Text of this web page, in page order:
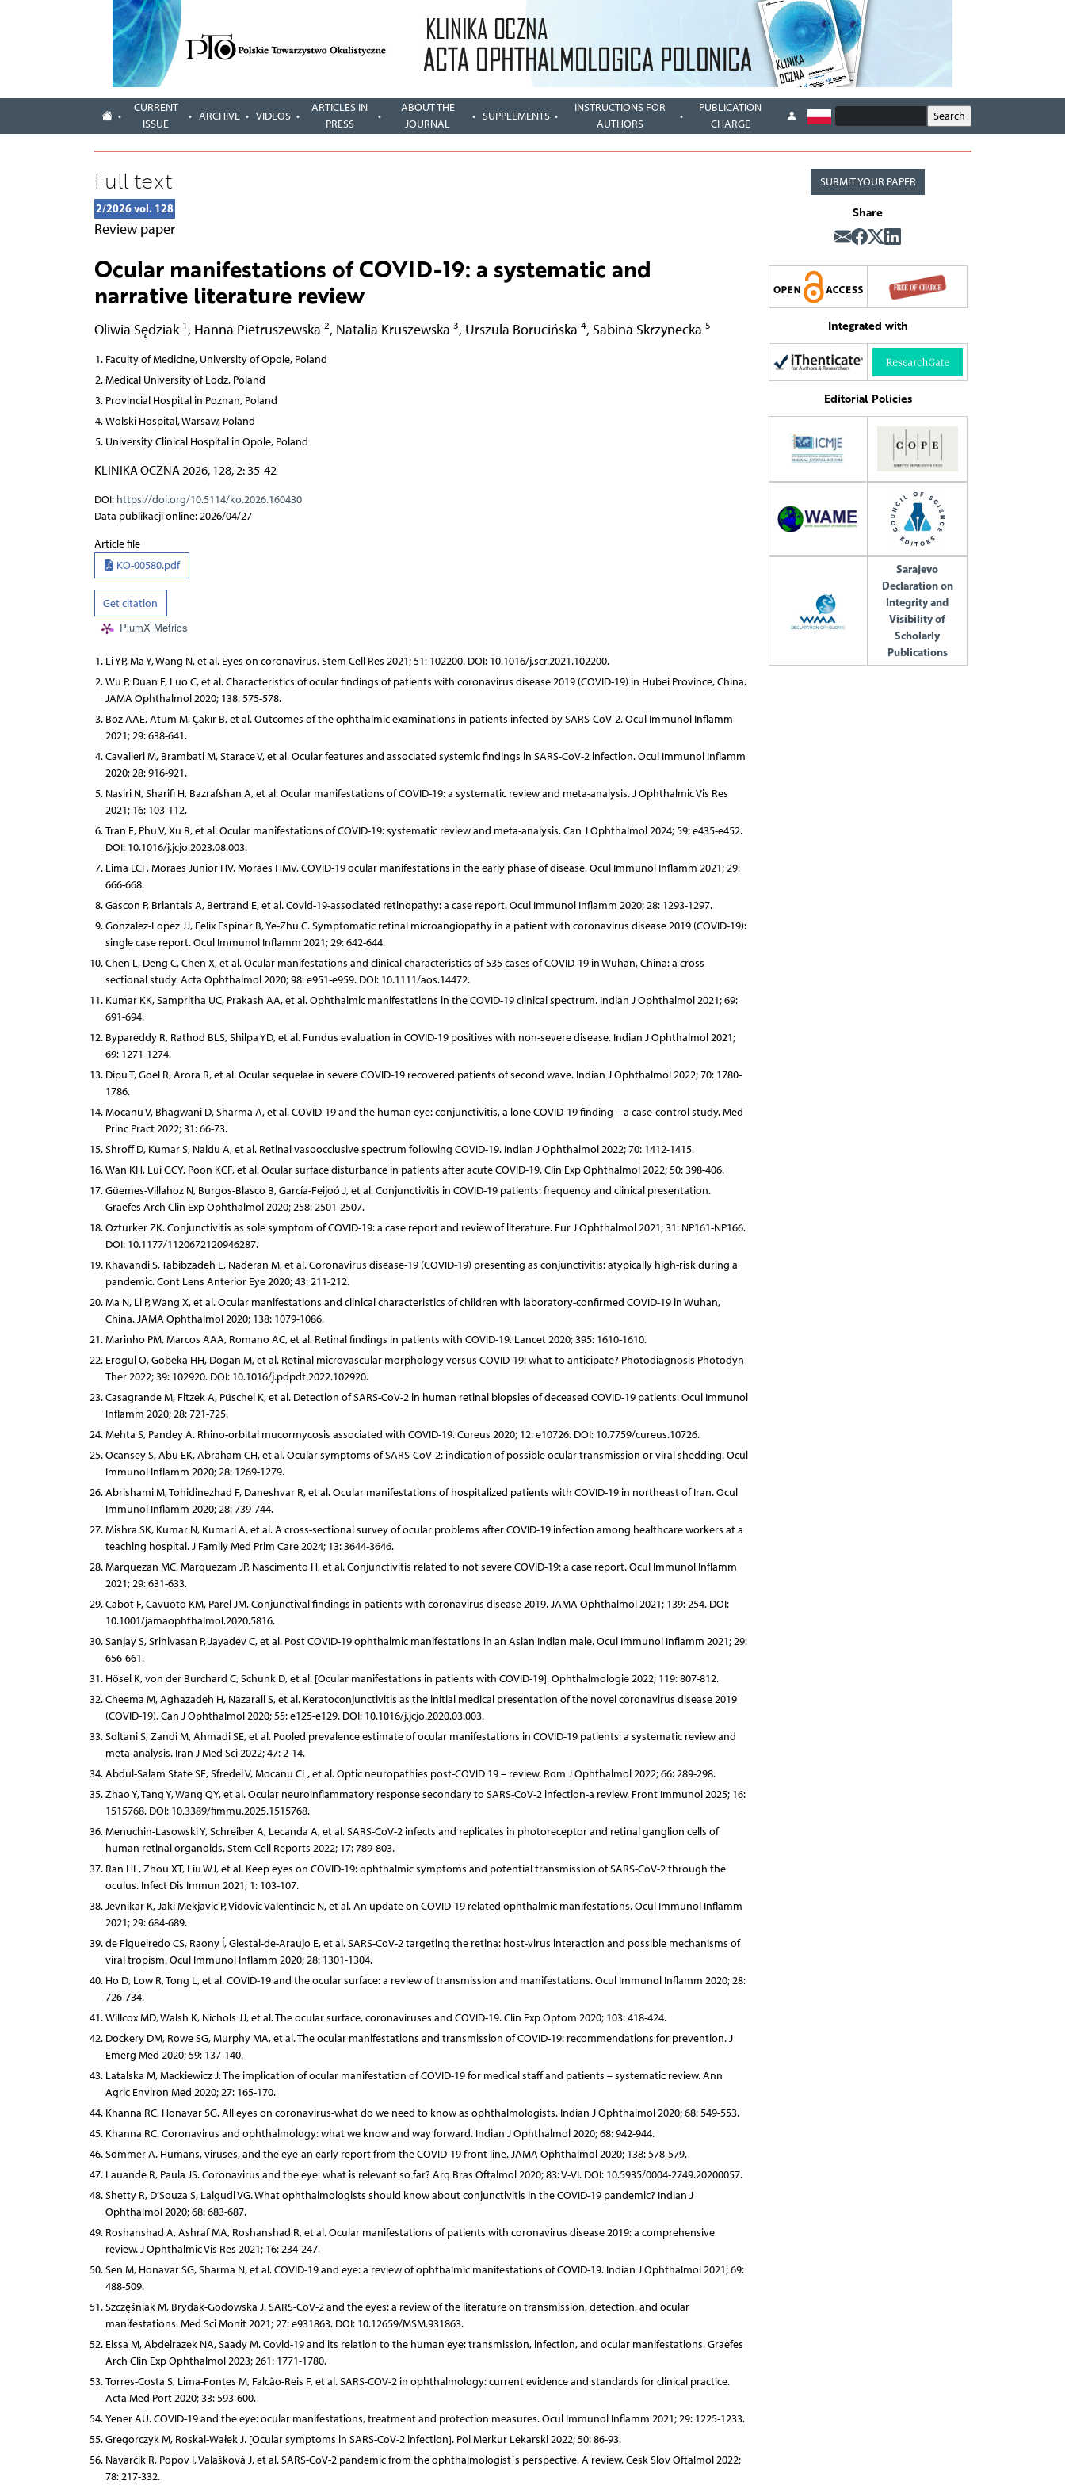
CURRENT
ISSUE
ARCHIVE VIDEOS
ARTICLES IN
PRESS
ABOUT THE
JOURNAL
SUPPLEMENTS
INSTRUCTIONS FOR
AUTHORS
PUBLICATION
CHARGE
Full text
2/2026 vol. 128
Review paper
Ocular manifestations of COVID-19: a systematic and
narrative literature review
Oliwia Sędziak 1 , Hanna Pietruszewska 2, Natalia Kruszewska 3, Urszula Borucińska 4, Sabina Skrzynecka 5
Faculty of Medicine, University of Opole, Poland
Medical University of Lodz, Poland
Provincial Hospital in Poznan, Poland
Wolski Hospital, Warsaw, Poland
University Clinical Hospital in Opole, Poland
KLINIKA OCZNA 2026, 128, 2: 35-42
DOI: https://doi.org/10.5114/ko.2026.160430
Data publikacji online: 2026/04/27
Article file
KO-00580.pdf
Get citation
PlumX Metrics
Li YP, Ma Y, Wang N, et al. Eyes on coronavirus. Stem Cell Res 2021; 51: 102200. DOI: 10.1016/j.scr.2021.102200.
Wu P, Duan F, Luo C, et al. Characteristics of ocular findings of patients with coronavirus disease 2019 (COVID-19) in Hubei Province, China.
JAMA Ophthalmol 2020; 138: 575-578.
Boz AAE, Atum M, Çakır B, et al. Outcomes of the ophthalmic examinations in patients infected by SARS-CoV-2. Ocul Immunol Inflamm
2021; 29: 638-641.
Cavalleri M, Brambati M, Starace V, et al. Ocular features and associated systemic findings in SARS-CoV-2 infection. Ocul Immunol Inflamm
2020; 28: 916-921.
Nasiri N, Sharifi H, Bazrafshan A, et al. Ocular manifestations of COVID-19: a systematic review and meta-analysis. J Ophthalmic Vis Res
2021; 16: 103-112.
Tran E, Phu V, Xu R, et al. Ocular manifestations of COVID-19: systematic review and meta-analysis. Can J Ophthalmol 2024; 59: e435-e452.
DOI: 10.1016/j.jcjo.2023.08.003.
Lima LCF, Moraes Junior HV, Moraes HMV. COVID-19 ocular manifestations in the early phase of disease. Ocul Immunol Inflamm 2021; 29:
666-668.
Gascon P, Briantais A, Bertrand E, et al. Covid-19-associated retinopathy: a case report. Ocul Immunol Inflamm 2020; 28: 1293-1297.
Gonzalez-Lopez JJ, Felix Espinar B, Ye-Zhu C. Symptomatic retinal microangiopathy in a patient with coronavirus disease 2019 (COVID-19):
single case report. Ocul Immunol Inflamm 2021; 29: 642-644.
Chen L, Deng C, Chen X, et al. Ocular manifestations and clinical characteristics of 535 cases of COVID-19 in Wuhan, China: a cross-
sectional study. Acta Ophthalmol 2020; 98: e951-e959. DOI: 10.1111/aos.14472.
Kumar KK, Sampritha UC, Prakash AA, et al. Ophthalmic manifestations in the COVID-19 clinical spectrum. Indian J Ophthalmol 2021; 69:
691-694.
Bypareddy R, Rathod BLS, Shilpa YD, et al. Fundus evaluation in COVID-19 positives with non-severe disease. Indian J Ophthalmol 2021;
69: 1271-1274.
Dipu T, Goel R, Arora R, et al. Ocular sequelae in severe COVID-19 recovered patients of second wave. Indian J Ophthalmol 2022; 70: 1780-
1786.
Mocanu V, Bhagwani D, Sharma A, et al. COVID-19 and the human eye: conjunctivitis, a lone COVID-19 finding – a case-control study. Med
Princ Pract 2022; 31: 66-73.
Shroff D, Kumar S, Naidu A, et al. Retinal vasoocclusive spectrum following COVID-19. Indian J Ophthalmol 2022; 70: 1412-1415.
Wan KH, Lui GCY, Poon KCF, et al. Ocular surface disturbance in patients after acute COVID-19. Clin Exp Ophthalmol 2022; 50: 398-406.
Güemes-Villahoz N, Burgos-Blasco B, García-Feijoó J, et al. Conjunctivitis in COVID-19 patients: frequency and clinical presentation.
Graefes Arch Clin Exp Ophthalmol 2020; 258: 2501-2507.
Ozturker ZK. Conjunctivitis as sole symptom of COVID-19: a case report and review of literature. Eur J Ophthalmol 2021; 31: NP161-NP166.
DOI: 10.1177/1120672120946287.
Khavandi S, Tabibzadeh E, Naderan M, et al. Coronavirus disease-19 (COVID-19) presenting as conjunctivitis: atypically high-risk during a
pandemic. Cont Lens Anterior Eye 2020; 43: 211-212.
Ma N, Li P, Wang X, et al. Ocular manifestations and clinical characteristics of children with laboratory-confirmed COVID-19 in Wuhan,
China. JAMA Ophthalmol 2020; 138: 1079-1086.
Marinho PM, Marcos AAA, Romano AC, et al. Retinal findings in patients with COVID-19. Lancet 2020; 395: 1610-1610.
Erogul O, Gobeka HH, Dogan M, et al. Retinal microvascular morphology versus COVID-19: what to anticipate? Photodiagnosis Photodyn
Ther 2022; 39: 102920. DOI: 10.1016/j.pdpdt.2022.102920.
Casagrande M, Fitzek A, Püschel K, et al. Detection of SARS-CoV-2 in human retinal biopsies of deceased COVID-19 patients. Ocul Immunol
Inflamm 2020; 28: 721-725.
Mehta S, Pandey A. Rhino-orbital mucormycosis associated with COVID-19. Cureus 2020; 12: e10726. DOI: 10.7759/cureus.10726.
Ocansey S, Abu EK, Abraham CH, et al. Ocular symptoms of SARS-CoV-2: indication of possible ocular transmission or viral shedding. Ocul
Immunol Inflamm 2020; 28: 1269-1279.
Abrishami M, Tohidinezhad F, Daneshvar R, et al. Ocular manifestations of hospitalized patients with COVID-19 in northeast of Iran. Ocul
Immunol Inflamm 2020; 28: 739-744.
Mishra SK, Kumar N, Kumari A, et al. A cross-sectional survey of ocular problems after COVID-19 infection among healthcare workers at a
teaching hospital. J Family Med Prim Care 2024; 13: 3644-3646.
Marquezan MC, Marquezam JP, Nascimento H, et al. Conjunctivitis related to not severe COVID-19: a case report. Ocul Immunol Inflamm
2021; 29: 631-633.
Cabot F, Cavuoto KM, Parel JM. Conjunctival findings in patients with coronavirus disease 2019. JAMA Ophthalmol 2021; 139: 254. DOI:
10.1001/jamaophthalmol.2020.5816.
Sanjay S, Srinivasan P, Jayadev C, et al. Post COVID-19 ophthalmic manifestations in an Asian Indian male. Ocul Immunol Inflamm 2021; 29:
656-661.
Hösel K, von der Burchard C, Schunk D, et al. [Ocular manifestations in patients with COVID-19]. Ophthalmologie 2022; 119: 807-812.
Cheema M, Aghazadeh H, Nazarali S, et al. Keratoconjunctivitis as the initial medical presentation of the novel coronavirus disease 2019
(COVID-19). Can J Ophthalmol 2020; 55: e125-e129. DOI: 10.1016/j.jcjo.2020.03.003.
Soltani S, Zandi M, Ahmadi SE, et al. Pooled prevalence estimate of ocular manifestations in COVID-19 patients: a systematic review and
meta-analysis. Iran J Med Sci 2022; 47: 2-14.
Abdul-Salam State SE, Sfredel V, Mocanu CL, et al. Optic neuropathies post-COVID 19 – review. Rom J Ophthalmol 2022; 66: 289-298.
Zhao Y, Tang Y, Wang QY, et al. Ocular neuroinflammatory response secondary to SARS-CoV-2 infection-a review. Front Immunol 2025; 16:
1515768. DOI: 10.3389/fimmu.2025.1515768.
Menuchin-Lasowski Y, Schreiber A, Lecanda A, et al. SARS-CoV-2 infects and replicates in photoreceptor and retinal ganglion cells of
human retinal organoids. Stem Cell Reports 2022; 17: 789-803.
Ran HL, Zhou XT, Liu WJ, et al. Keep eyes on COVID-19: ophthalmic symptoms and potential transmission of SARS-CoV-2 through the
oculus. Infect Dis Immun 2021; 1: 103-107.
Jevnikar K, Jaki Mekjavic P, Vidovic Valentincic N, et al. An update on COVID-19 related ophthalmic manifestations. Ocul Immunol Inflamm
2021; 29: 684-689.
de Figueiredo CS, Raony Í, Giestal-de-Araujo E, et al. SARS-CoV-2 targeting the retina: host-virus interaction and possible mechanisms of
viral tropism. Ocul Immunol Inflamm 2020; 28: 1301-1304.
Ho D, Low R, Tong L, et al. COVID-19 and the ocular surface: a review of transmission and manifestations. Ocul Immunol Inflamm 2020; 28:
726-734.
Willcox MD, Walsh K, Nichols JJ, et al. The ocular surface, coronaviruses and COVID-19. Clin Exp Optom 2020; 103: 418-424.
Dockery DM, Rowe SG, Murphy MA, et al. The ocular manifestations and transmission of COVID-19: recommendations for prevention. J
Emerg Med 2020; 59: 137-140.
Latalska M, Mackiewicz J. The implication of ocular manifestation of COVID-19 for medical staff and patients – systematic review. Ann
Agric Environ Med 2020; 27: 165-170.
Khanna RC, Honavar SG. All eyes on coronavirus-what do we need to know as ophthalmologists. Indian J Ophthalmol 2020; 68: 549-553.
Khanna RC. Coronavirus and ophthalmology: what we know and way forward. Indian J Ophthalmol 2020; 68: 942-944.
Sommer A. Humans, viruses, and the eye-an early report from the COVID-19 front line. JAMA Ophthalmol 2020; 138: 578-579.
Lauande R, Paula JS. Coronavirus and the eye: what is relevant so far? Arq Bras Oftalmol 2020; 83: V-VI. DOI: 10.5935/0004-2749.20200057.
Shetty R, D’Souza S, Lalgudi VG. What ophthalmologists should know about conjunctivitis in the COVID-19 pandemic? Indian J
Ophthalmol 2020; 68: 683-687.
Roshanshad A, Ashraf MA, Roshanshad R, et al. Ocular manifestations of patients with coronavirus disease 2019: a comprehensive
review. J Ophthalmic Vis Res 2021; 16: 234-247.
Sen M, Honavar SG, Sharma N, et al. COVID-19 and eye: a review of ophthalmic manifestations of COVID-19. Indian J Ophthalmol 2021; 69:
488-509.
Szczęśniak M, Brydak-Godowska J. SARS-CoV-2 and the eyes: a review of the literature on transmission, detection, and ocular
manifestations. Med Sci Monit 2021; 27: e931863. DOI: 10.12659/MSM.931863.
Eissa M, Abdelrazek NA, Saady M. Covid-19 and its relation to the human eye: transmission, infection, and ocular manifestations. Graefes
Arch Clin Exp Ophthalmol 2023; 261: 1771-1780.
Torres-Costa S, Lima-Fontes M, Falcão-Reis F, et al. SARS-COV-2 in ophthalmology: current evidence and standards for clinical practice.
Acta Med Port 2020; 33: 593-600.
Yener AÜ. COVID-19 and the eye: ocular manifestations, treatment and protection measures. Ocul Immunol Inflamm 2021; 29: 1225-1233.
Gregorczyk M, Roskal-Wałek J. [Ocular symptoms in SARS-CoV-2 infection]. Pol Merkur Lekarski 2022; 50: 86-93.
Navarčík R, Popov I, Valašková J, et al. SARS-CoV-2 pandemic from the ophthalmologist`s perspective. A review. Cesk Slov Oftalmol 2022;
78: 217-332.
SUBMIT YOUR PAPER
Share
Integrated with
Editorial Policies
Sarajevo
Declaration on
Integrity and
Visibility of
Scholarly
Publications